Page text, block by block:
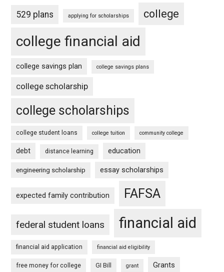
529 plans applying for scholarships college
college financial aid
college savings plan college savings plans
college scholarship
college scholarships
college student loans college tuition community college
debt distance learning education
engineering scholarship essay scholarships
expected family contribution FAFSA
federal student loans financial aid
financial aid application financial aid eligibility
free money for college GI Bill grant Grants